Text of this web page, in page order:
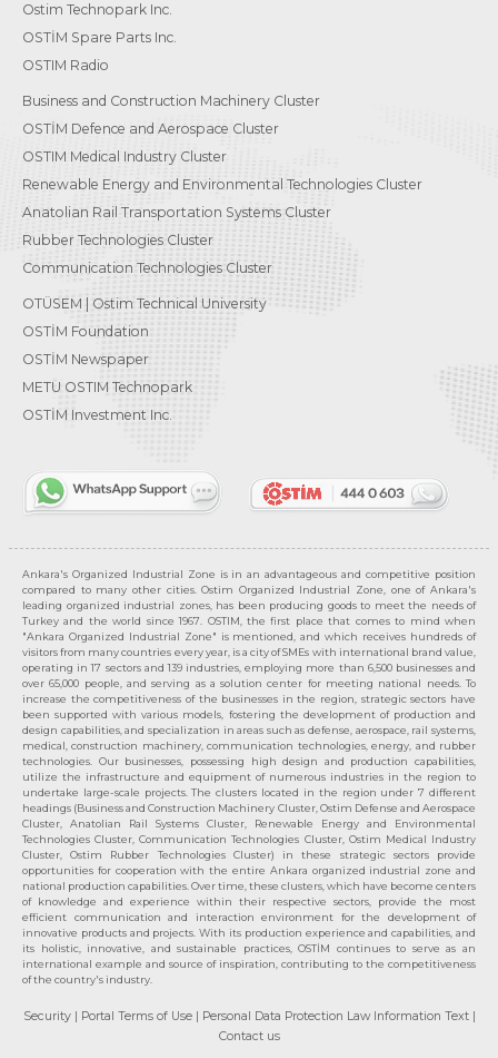
Ostim Technopark Inc.
OSTİM Spare Parts Inc.
OSTIM Radio
Business and Construction Machinery Cluster
OSTİM Defence and Aerospace Cluster
OSTIM Medical Industry Cluster
Renewable Energy and Environmental Technologies Cluster
Anatolian Rail Transportation Systems Cluster
Rubber Technologies Cluster
Communication Technologies Cluster
OTÜSEM | Ostim Technical University
OSTİM Foundation
OSTİM Newspaper
METU OSTIM Technopark
OSTİM Investment Inc.
Ankara's Organized Industrial Zone is in an advantageous and competitive position
compared to many other cities. Ostim Organized Industrial Zone, one of Ankara's
leading organized industrial zones, has been producing goods to meet the needs of
Turkey and the world since 1967. OSTIM, the first place that comes to mind when
"Ankara Organized Industrial Zone" is mentioned, and which receives hundreds of
visitors from many countries every year, is a city of SMEs with international brand value,
operating in 17 sectors and 139 industries, employing more than 6,500 businesses and
over 65,000 people, and serving as a solution center for meeting national needs. To
increase the competitiveness of the businesses in the region, strategic sectors have
been supported with various models, fostering the development of production and
design capabilities, and specialization in areas such as defense, aerospace, rail systems,
medical, construction machinery, communication technologies, energy, and rubber
technologies. Our businesses, possessing high design and production capabilities,
utilize the infrastructure and equipment of numerous industries in the region to
undertake large-scale projects. The clusters located in the region under 7 different
headings (Business and Construction Machinery Cluster, Ostim Defense and Aerospace
Cluster, Anatolian Rail Systems Cluster, Renewable Energy and Environmental
Technologies Cluster, Communication Technologies Cluster, Ostim Medical Industry
Cluster, Ostim Rubber Technologies Cluster) in these strategic sectors provide
opportunities for cooperation with the entire Ankara organized industrial zone and
national production capabilities. Over time, these clusters, which have become centers
of knowledge and experience within their respective sectors, provide the most
efficient communication and interaction environment for the development of
innovative products and projects. With its production experience and capabilities, and
its holistic, innovative, and sustainable practices, OSTİM continues to serve as an
international example and source of inspiration, contributing to the competitiveness
of the country's industry.
Security | Portal Terms of Use | Personal Data Protection Law Information Text
Contact us